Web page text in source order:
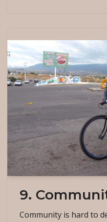
9.
Community is hard to